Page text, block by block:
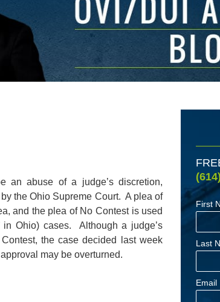
an abuse of a judge’s discretion,
the Ohio Supreme Court. A plea of
and the plea of No Contest is used
in Ohio) cases. Although a judge’s
the case decided last week
may be overturned.
First
Last
Email